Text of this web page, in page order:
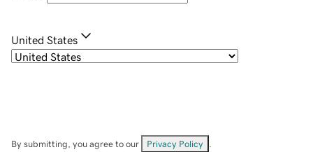
United States
By submitting, you agree to our Privacy Policy